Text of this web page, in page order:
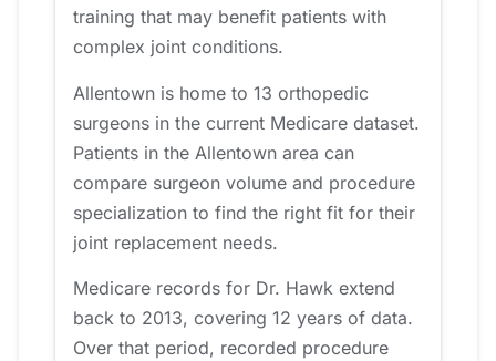
training that may benefit patients with
complex joint conditions.
Allentown is home to 13 orthopedic
surgeons in the current Medicare dataset.
Patients in the Allentown area can
compare surgeon volume and procedure
specialization to find the right fit for their
joint replacement needs.
Medicare records for Dr. Hawk extend
back to 2013, covering 12 years of data.
Over that period, recorded procedure